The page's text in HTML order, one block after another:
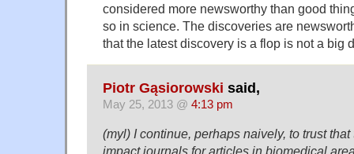
considered more newsworthy than good
so in science. The discoveries are
that the latest discovery is a flop is not a big
Piotr Gąsiorowski said,
May 25, 2013 @ 4:13 pm
(myl) I continue, perhaps naively, to trust
impact journals for articles in biomedical